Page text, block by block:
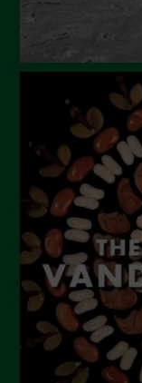
July 2023
June 2023
May 2023
April 2023
March 2023
February 2023
December 2022
November 2022
October 2022